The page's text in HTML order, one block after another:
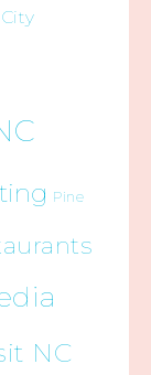
Pine
NC